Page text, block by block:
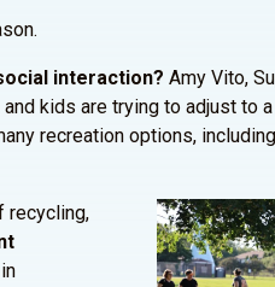
interaction? Amy Vito,
kids are trying to adjust to
recreation options,
recycling,